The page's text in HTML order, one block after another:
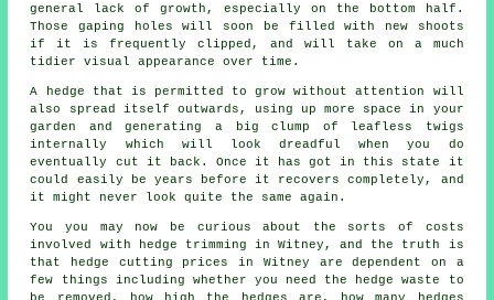
general lack of growth, especially on the bottom half.
Those gaping holes will soon be filled with new shoots
if it is frequently clipped, and will take on a much
tidier visual appearance over time.
A hedge that is permitted to grow without attention will
also spread itself outwards, using up more space in your
garden and generating a big clump of leafless twigs
internally which will look dreadful when you do
eventually cut it back. Once it has got in this state it
could easily be years before it recovers completely, and
it might never look quite the same again.
You you may now be curious about the sorts of costs
involved with
hedge trimming in Witney, and the truth is
that
hedge cutting prices in Witney are dependent on a
few things including whether you need the hedge waste to